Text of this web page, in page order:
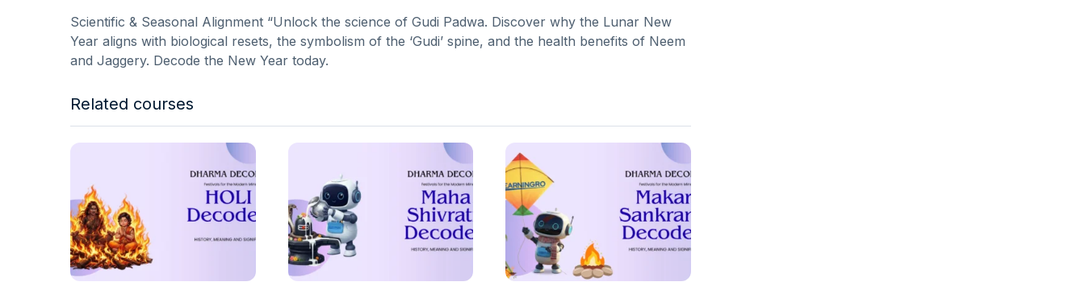
Scientific & Seasonal Alignment “Unlock the science of Gudi Padwa. Discover why the Lunar New
Year aligns with biological resets, the symbolism of the ‘Gudi’ spine, and the health benefits of Neem
and Jaggery. Decode the New Year today.
Related courses